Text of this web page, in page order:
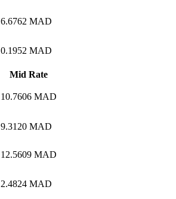
6.6762 MAD
0.1952 MAD
Mid Rate
10.7606 MAD
9.3120 MAD
12.5609 MAD
2.4824 MAD